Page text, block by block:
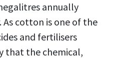
annually
As cotton is one of the
and fertilisers
that the chemical,